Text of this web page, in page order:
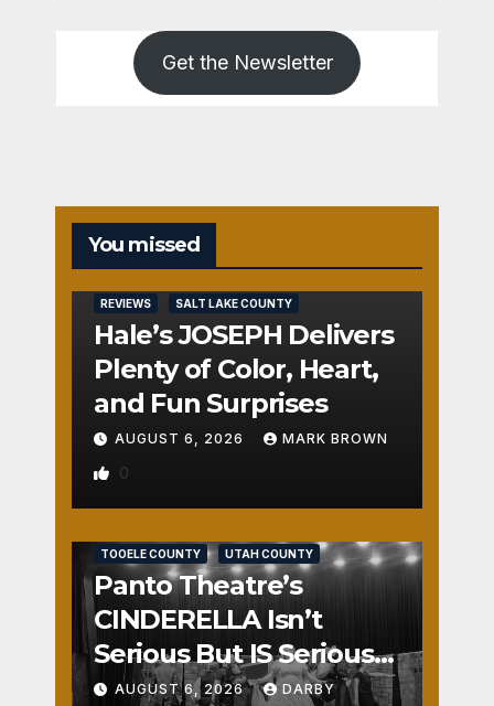
Get the Newsletter
You missed
REVIEWS SALT LAKE COUNTY
Hale’s JOSEPH Delivers
Plenty of Color, Heart,
and Fun Surprises
AUGUST 6, 2026 MARK BROWN
0
TOOELE COUNTY UTAH COUNTY
Panto Theatre’s
CINDERELLA Isn’t
Serious But IS Seriously
Fun
AUGUST 6, 2026 DARBY